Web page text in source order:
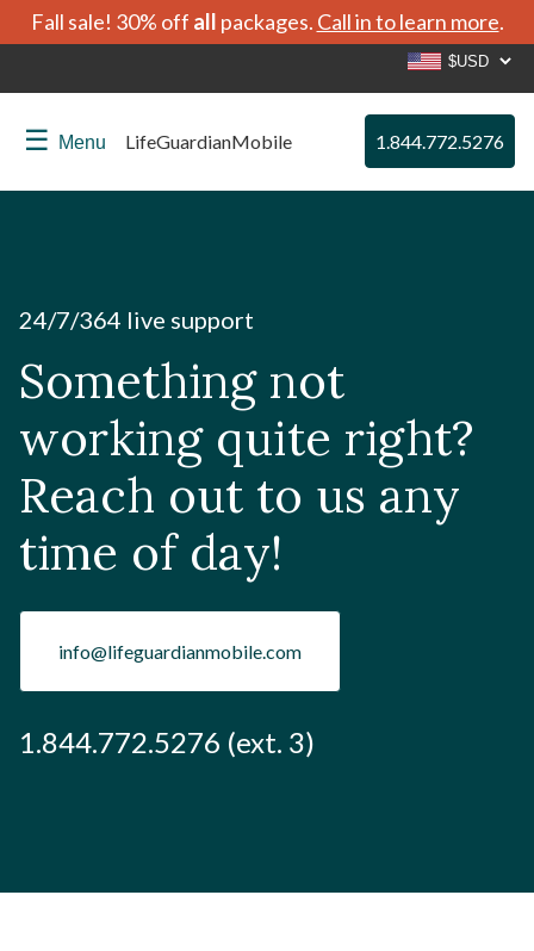
Fall sale! 30% off all packages. Call in to learn more.
☰ Menu LifeGuardianMobile 1.844.772.5276
24/7/364 live support
Something not
working quite right?
Reach out to us any
time of day!
info@lifeguardianmobile.com
1.844.772.5276 (ext. 3)